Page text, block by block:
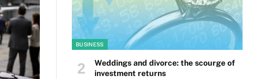
BUSINESS
Weddings and divorce: the scourge of
investment returns